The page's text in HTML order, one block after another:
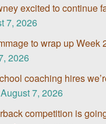
excited to continue
7, 2026
to wrap up Week
2026
coaching hires
August 7, 2026
competition is